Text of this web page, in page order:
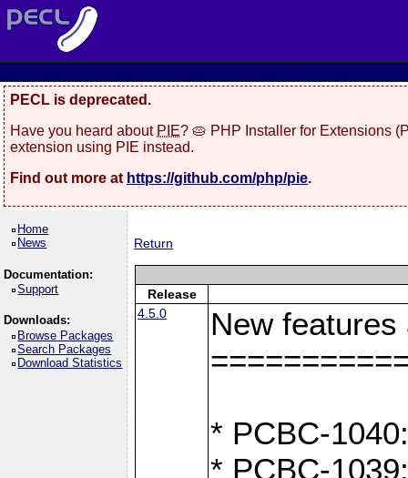
PECL is deprecated.
Have you heard about PIE? 🥧 PHP Installer for Extensions
extension using PIE instead.
Find out more at https://github.com/php/pie.
Home
News
Documentation:
Support
Downloads:
Browse Packages
Search Packages
Download Statistics
Return
Release
4.5.0
New
* PCBC-
* PCBC-